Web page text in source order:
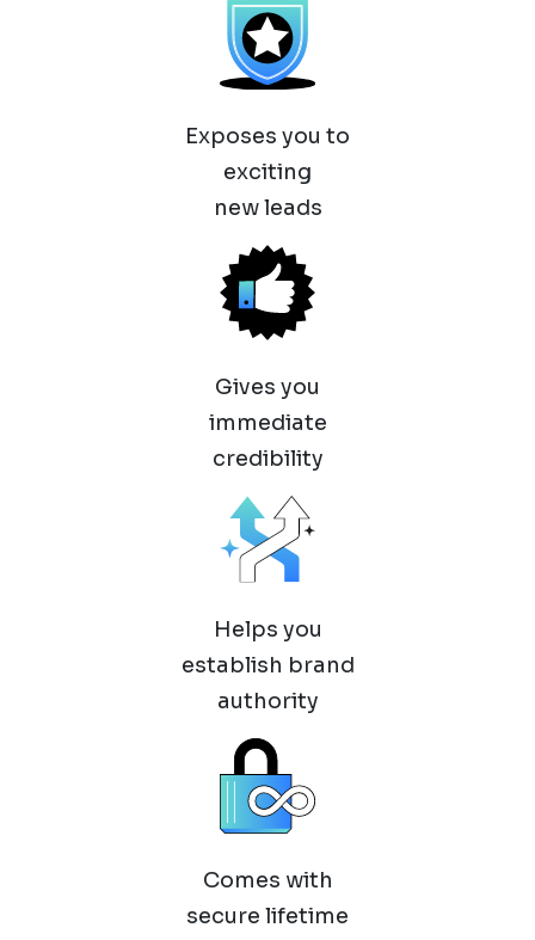
Exposes you to
exciting
new leads
Gives you
immediate
credibility
Helps you
establish brand
authority
Comes with
secure lifetime